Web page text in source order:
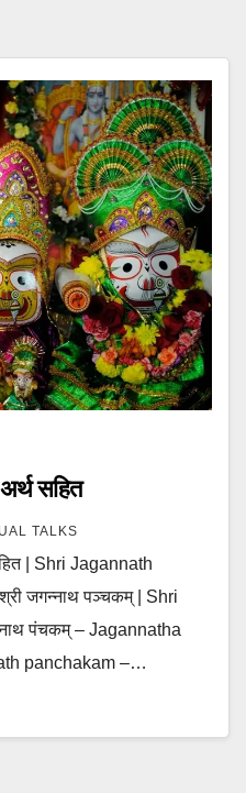
सहित
TALKS
| Shri Jagannath
जगन्नाथ पञ्चकम् | Shri
पंचकम् – Jagannatha
panchakam –…